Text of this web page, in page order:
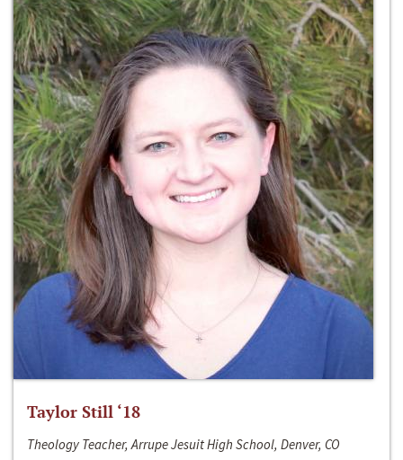
Taylor Still ‘18
Theology Teacher, Arrupe Jesuit High School, Denver, CO